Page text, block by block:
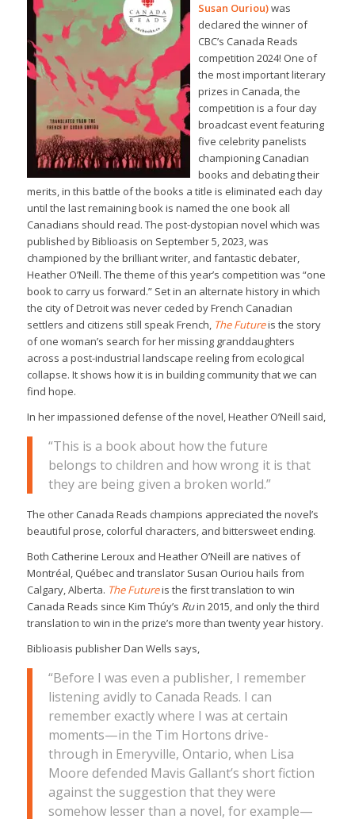
Susan Ouriou)was
declared the winner of
CBC’s Canada Reads
competition 2024! One of
the most important literary
prizes in Canada, the
competition is a four day
broadcast event featuring
five celebrity panelists
championing Canadian
books and debating their
merits, in this battle of the books a title is eliminated each day
until the last remaining book is named the one book all
Canadians should read. The post-dystopian novel which was
published by Biblioasis on September 5, 2023, was
championed by the brilliant writer, and fantastic debater,
Heather O’Neill. The theme of this year’s competition was “one
book to carry us forward.” Set in an alternate history in which
the city of Detroit was never ceded by French Canadian
settlers and citizens still speak French, The Futureis the story
of one woman’s search for her missing granddaughters
across a post-industrial landscape reeling from ecological
collapse. It shows how it is in building community that we can
find hope.
In her impassioned defense of the novel, Heather O’Neill said,
“This is a book about how the future
belongs to children and how wrong it is that
they are being given a broken world.”
The other Canada Reads champions appreciated the novel’s
beautiful prose, colorful characters, and bittersweet ending.
Both Catherine Leroux and Heather O’Neill are natives of
Montréal, Québec and translator Susan Ouriou hails from
Calgary, Alberta. The Futureis the first translation to win
Canada Reads since Kim Thúy’s Ruin 2015, and only the third
translation to win in the prize’s more than twenty year history.
Biblioasis publisher Dan Wells says,
“Before I was even a publisher, I remember
listening avidly to Canada Reads. I can
rememberexactlywhere I was at certain
moments—in the Tim Hortons drive-
through in Emeryville, Ontario, when Lisa
Moore defended Mavis Gallant’s short fiction
against the suggestion that they were
somehow lesser than a novel, for example—